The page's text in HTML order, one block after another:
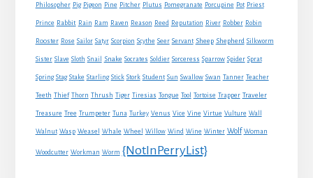
Philosopher Pig Pigeon Pine Pitcher Plutus Pomegranate Porcupine Pot Priest
Prince Rabbit Rain Ram Raven Reason Reed Reputation River Robber Robin
Rooster Rose Sailor Satyr Scorpion Scythe Seer Servant Sheep Shepherd Silkworm
Sister Slave Sloth Snail Snake Socrates Soldier Sorceress Sparrow Spider Sprat
Spring Stag Stake Starling Stick Stork Student Sun Swallow Swan Tanner Teacher
Teeth Thief Thorn Thrush Tiger Tiresias Tongue Tool Tortoise Trapper Traveler
Treasure Tree Trumpeter Tuna Turkey Venus Vice Vine Virtue Vulture Wall
Walnut Wasp Weasel Whale Wheel Willow Wind Wine Winter Wolf Woman
Woodcutter Workman Worm {NotInPerryList}